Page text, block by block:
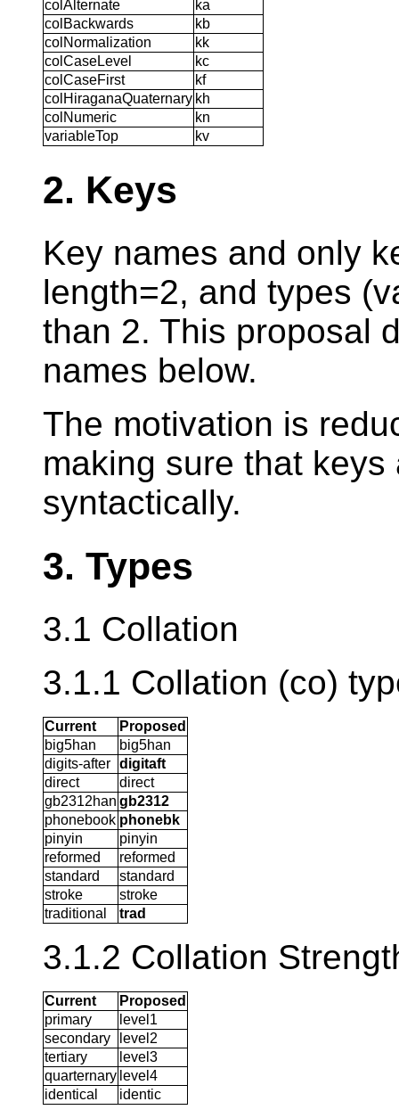
colAlternate
ka
colBackwards
kb
colNormalization
kk
colCaseLevel
kc
colCaseFirst
kf
colHiraganaQuaternary kh
colNumeric
kn
variableTop
kv
2. Keys
Key names and only
length=2, and types
than 2. This proposal
names below.
The motivation is
making sure that keys
syntactically.
3. Types
3.1 Collation
3.1.1 Collation (co)
Current
Proposed
big5han
big5han
digits-after digitaft
direct
direct
gb2312han gb2312
phonebook phonebk
pinyin
pinyin
reformed
reformed
standard
standard
stroke
stroke
traditional
trad
3.1.2 Collation
Current
Proposed
primary
level1
secondary
level2
tertiary
level3
quarternary level4
identical
identic